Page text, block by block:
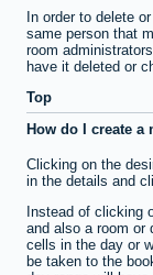
In order to delete
same person that
room
have it deleted or
Top
How do I create a
Clicking on the
in the details and
Instead of clicking
and also a room or
cells in the day or
be taken to the